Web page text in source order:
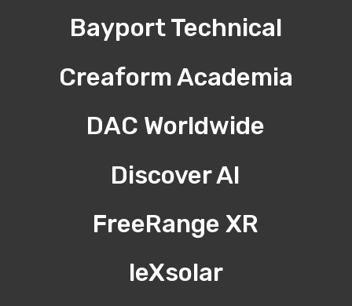
Bayport Technical
Creaform Academia
DAC Worldwide
Discover AI
FreeRange XR
leXsolar